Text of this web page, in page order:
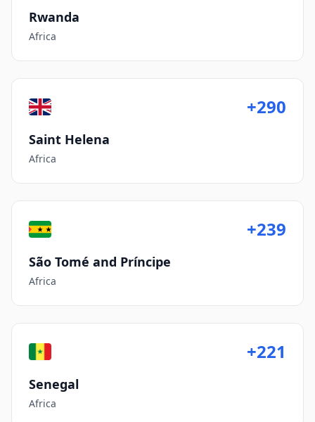
Rwanda
Africa
+290
Saint Helena
Africa
+239
São Tomé and Príncipe
Africa
+221
Senegal
Africa